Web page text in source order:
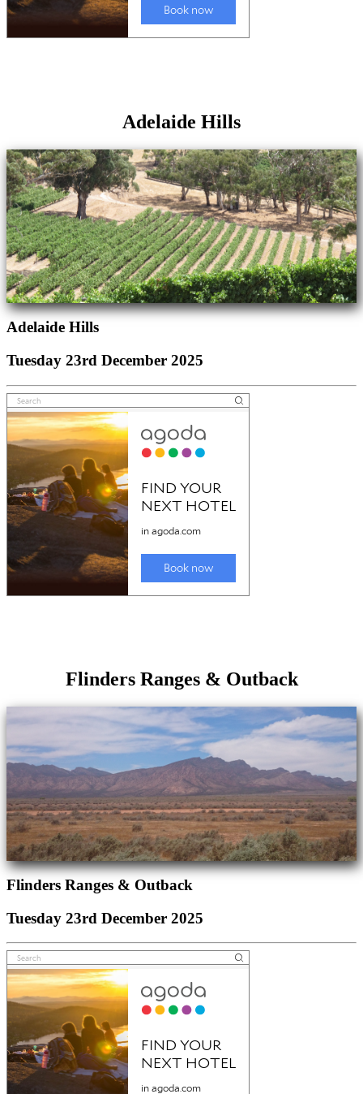
Adelaide Hills
Adelaide Hills
Tuesday 23rd December 2025
Flinders Ranges & Outback
Flinders Ranges & Outback
Tuesday 23rd December 2025